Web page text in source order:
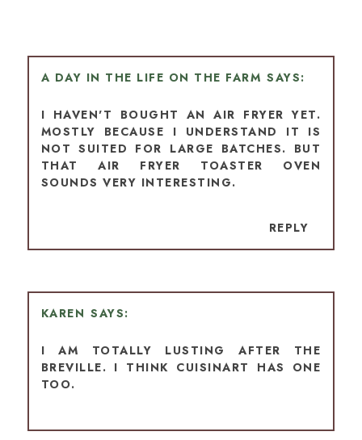
A DAY IN THE LIFE ON THE FARM
I HAVEN'T BOUGHT AN AIR FRYER YET.
MOSTLY BECAUSE I UNDERSTAND IT IS
NOT SUITED FOR LARGE BATCHES. BUT
THAT AIR FRYER TOASTER OVEN
SOUNDS VERY INTERESTING.
REPLY
KAREN
I AM TOTALLY LUSTING AFTER THE
BREVILLE. I THINK CUISINART HAS ONE
TOO.